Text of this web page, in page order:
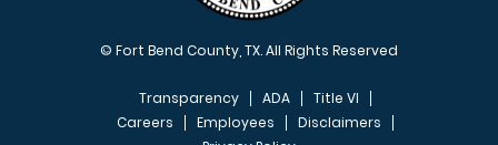
© Fort Bend County, TX. All Rights Reserved
Transparency ADA
Title VI
Careers
Employees
Disclaimers